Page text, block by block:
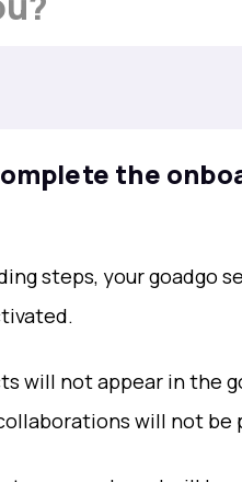
the
steps, your goadgo
will not appear in the
will not be